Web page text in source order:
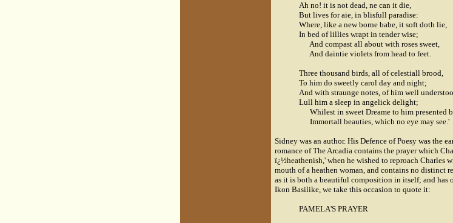
Ah no! it is not dead, ne can it die,
But lives for aie, in blisfull paradise:
Where, like a new borne babe, it soft doth lie,
In bed of lillies wrapt in tender wise;
And compast all about with roses sweet,
And daintie violets from head to feet.
Three thousand birds, all of celestiall brood,
To him do sweetly carol day and night;
And with straunge notes, of him well
Lull him a sleep in angelick delight;
Whilest in sweet Dreame to him presented
Immortall beauties, which no eye may see.'
Sidney was an author. His Defence of Poesy was the
romance of The Arcadia contains the prayer which
ï¿½heathenish,' when he wished to reproach Charles
mouth of a heathen woman, and contains no distinct
as it is both a beautiful composition in itself; and has
Ikon Basilike, we take this occasion to quote it:
PAMELA'S PRAYER